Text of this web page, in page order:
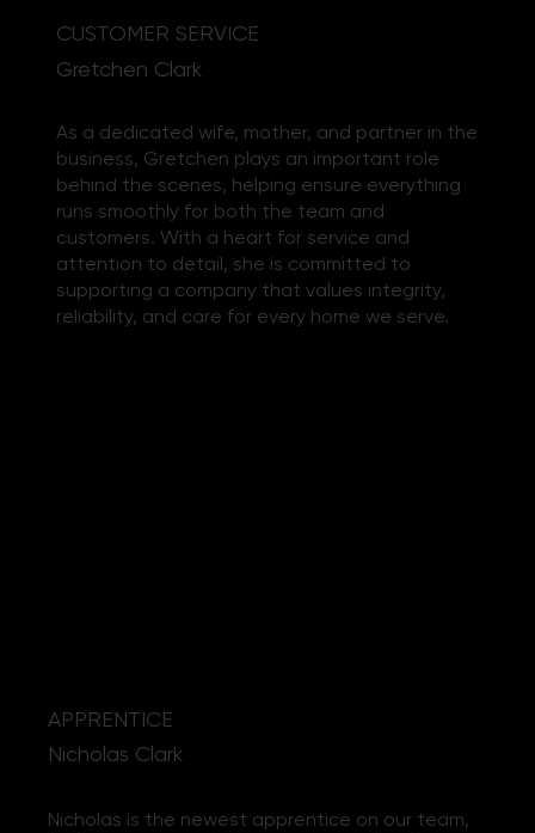
CUSTOMER SERVICE
Gretchen Clark
As a dedicated wife, mother, and partner in the
business, Gretchen plays an important role
behind the scenes, helping ensure everything
runs smoothly for both the team and
customers. With a heart for service and
attention to detail, she is committed to
supporting a company that values integrity,
reliability, and care for every home we serve.
APPRENTICE
Nicholas Clark
Nicholas is the newest apprentice on our team,